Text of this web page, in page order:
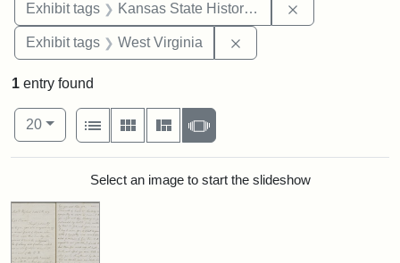
Exhibit tags Kansas State Historical Society
Exhibit tags West Virginia
1 entry found
Number of results to display per page
20per page
View results as:
List
Gallery MasonrySlideshow
Search ResultsSelect an image to start the slideshow